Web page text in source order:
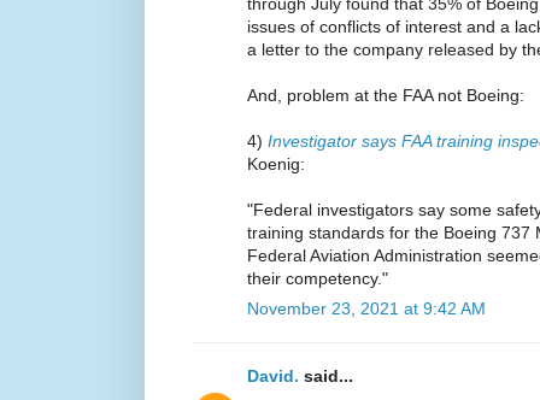
through July found that 35% of
issues of conflicts of interest and a
a letter to the company released by
And, problem at the FAA not Boeing:
4) Investigator says FAA training
Koenig:
"Federal investigators say some
training standards for the Boeing 737
Federal Aviation Administration
their competency."
November 23, 2021 at 9:42 AM
David. said...